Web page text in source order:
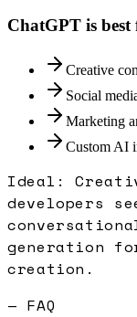
ChatGPT is best
Creative
Social
Marketing
Custom AI
Ideal:
developers
generation
creation.
— FAQ